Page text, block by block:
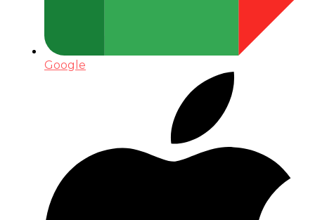
Google